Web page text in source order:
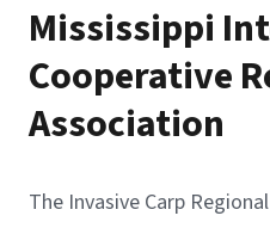
Mississippi
Cooperative
Association
The Invasive Carp